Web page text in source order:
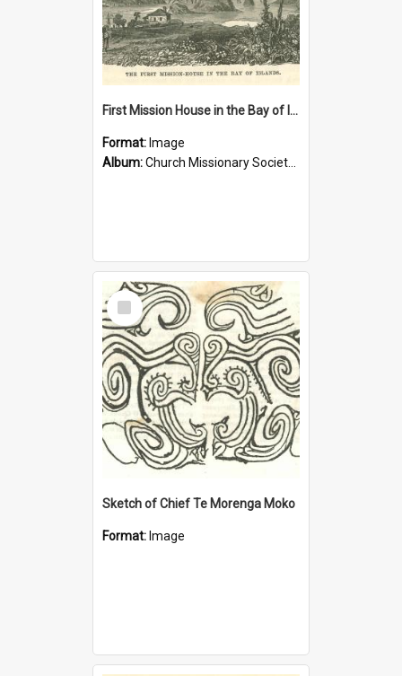
First Mission House in the Bay of Islands
Format: Image
Album:Church Missionary Society Lithographs
Select
Item
Sketch of Chief Te Morenga Moko
Format: Image